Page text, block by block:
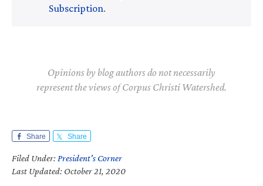
Subscription.
Opinions by blog authors do not necessarily
represent the views of Corpus Christi Watershed.
Share Share
Filed Under: President's Corner
Last Updated: October 21, 2020